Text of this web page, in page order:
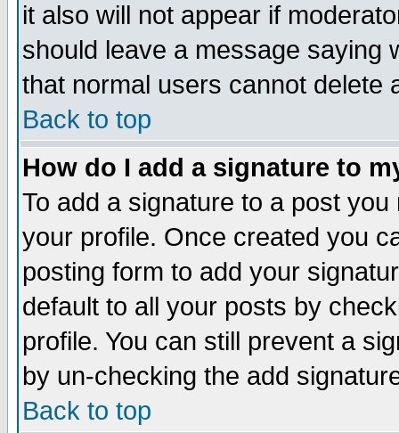
it also will not appear if
should leave a message saying
that normal users cannot delete
Back to top
How do I add a signature to
To add a signature to a post
your profile. Once created you
posting form to add your
default to all your posts by
profile. You can still prevent a
by un-checking the add
Back to top